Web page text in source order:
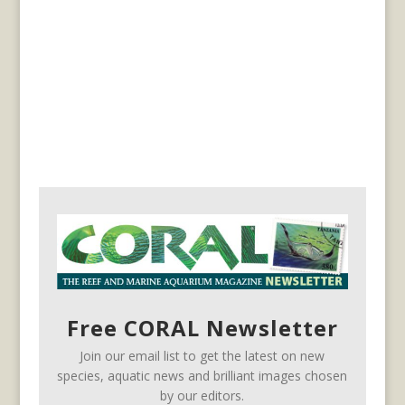
Free CORAL Newsletter
Join our email list to get the latest on new
species, aquatic news and brilliant images chosen
by our editors.